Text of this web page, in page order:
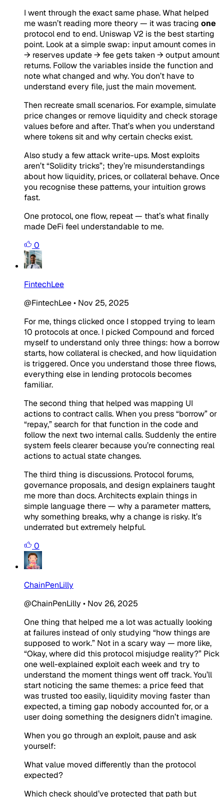
I went through the exact same phase. What helped
me wasn’t reading more theory — it was tracing one
protocol end to end. Uniswap V2 is the best starting
point. Look at a simple swap: input amount comes in
→ reserves update → fee gets taken → output amount
returns. Follow the variables inside the function and
note what changed and why. You don’t have to
understand every file, just the main movement.
Then recreate small scenarios. For example, simulate
price changes or remove liquidity and check storage
values before and after. That’s when you understand
where tokens sit and why certain checks exist.
Also study a few attack write-ups. Most exploits
aren’t “Solidity tricks”; they’re misunderstandings
about how liquidity, prices, or collateral behave. Once
you recognise these patterns, your intuition grows
fast.
One protocol, one flow, repeat — that’s what finally
made DeFi feel understandable to me.
0
FintechLee
@FintechLee• Nov 25, 2025
For me, things clicked once I stopped trying to learn
10 protocols at once. I picked Compound and forced
myself to understand only three things: how a borrow
starts, how collateral is checked, and how liquidation
is triggered. Once you understand those three flows,
everything else in lending protocols becomes
familiar.
The second thing that helped was mapping UI
actions to contract calls. When you press “borrow” or
“repay,” search for that function in the code and
follow the next two internal calls. Suddenly the entire
system feels clearer because you’re connecting real
actions to actual state changes.
The third thing is discussions. Protocol forums,
governance proposals, and design explainers taught
me more than docs. Architects explain things in
simple language there — why a parameter matters,
why something breaks, why a change is risky. It’s
underrated but extremely helpful.
0
ChainPenLilly
@ChainPenLilly • Nov 26, 2025
One thing that helped me a lot was actually looking
at failures instead of only studying “how things are
supposed to work.” Not in a scary way — more like,
“Okay, where did this protocol misjudge reality?” Pick
one well-explained exploit each week and try to
understand the moment things went off track. You’ll
start noticing the same themes: a price feed that
was trusted too easily, liquidity moving faster than
expected, a timing gap nobody accounted for, or a
user doing something the designers didn’t imagine.
When you go through an exploit, pause and ask
yourself:
What value moved differently than the protocol
expected?
Which check should’ve protected that path but